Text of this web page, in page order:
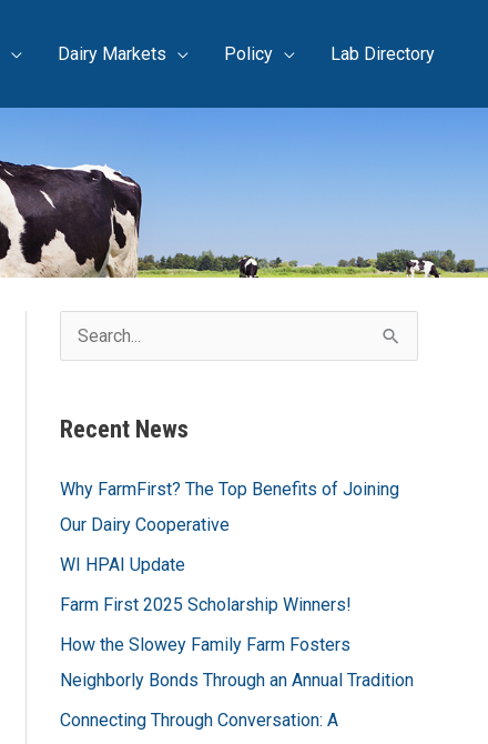
Dairy Markets Policy Lab Directory
e
r
o
r
:
Recent News
Why FarmFirst? The Top Benefits of Joining
Our Dairy Cooperative
WI HPAI Update
Farm First 2025 Scholarship Winners!
How the Slowey Family Farm Fosters
Neighborly Bonds Through an Annual Tradition
Connecting Through Conversation: A